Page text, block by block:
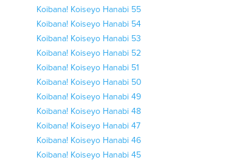
Koibana! Koiseyo Hanabi 55
Koibana! Koiseyo Hanabi 54
Koibana! Koiseyo Hanabi 53
Koibana! Koiseyo Hanabi 52
Koibana! Koiseyo Hanabi 51
Koibana! Koiseyo Hanabi 50
Koibana! Koiseyo Hanabi 49
Koibana! Koiseyo Hanabi 48
Koibana! Koiseyo Hanabi 47
Koibana! Koiseyo Hanabi 46
Koibana! Koiseyo Hanabi 45